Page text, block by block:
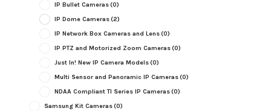
IP Bullet Cameras(0)
IP Dome Cameras(2)
IP Network Box Cameras and Lens(0)
IP PTZ and Motorized Zoom Cameras(0)
Just In! New IP Camera Models(0)
Multi Sensor and Panoramic IP Cameras(0)
NDAA Compliant TI Series IP Cameras(0)
Samsung Kit Cameras(0)